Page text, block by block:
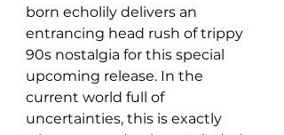
born echolily delivers an
entrancing head rush of trippy
90s nostalgia for this special
upcoming release. In the
current world full of
uncertainties, this is exactly